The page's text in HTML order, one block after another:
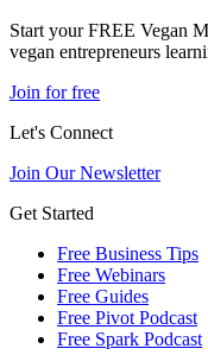
Start your FREE Vegan
vegan entrepreneurs
Join for free
Let's Connect
Join Our Newsletter
Get Started
Free Business Tips
Free Webinars
Free Guides
Free Pivot Podcast
Free Spark Podcast